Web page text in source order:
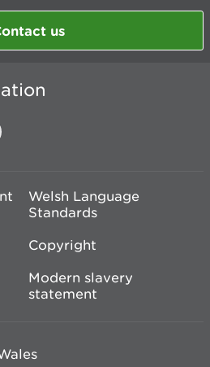
us
Welsh Language
Standards
Copyright
Modern slavery
statement